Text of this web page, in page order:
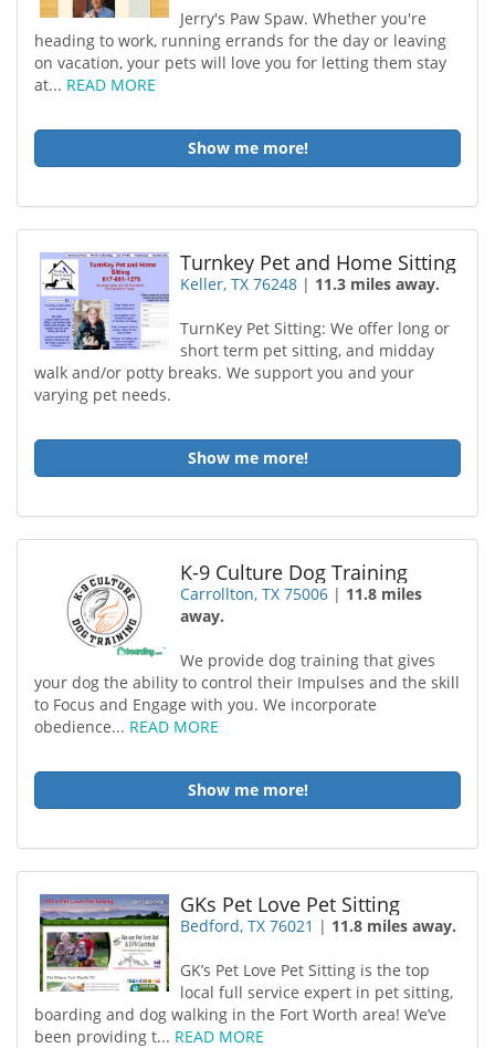
Jerry's Paw Spaw. Whether you're
heading to work, running errands for the day or leaving
on vacation, your pets will love you for letting them stay
at... READ MORE
Show me more!
Turnkey Pet and Home Sitting
Keller, TX 76248 | 11.3 miles away.
TurnKey Pet Sitting: We offer long or
short term pet sitting, and midday
walk and/or potty breaks. We support you and your
varying pet needs.
Show me more!
K-9 Culture Dog Training
Carrollton, TX 75006 | 11.8 miles
away.
We provide dog training that gives
your dog the ability to control their Impulses and the skill
to Focus and Engage with you. We incorporate
obedience... READ MORE
Show me more!
GKs Pet Love Pet Sitting
Bedford, TX 76021 | 11.8 miles away.
GK’s Pet Love Pet Sitting is the top
local full service expert in pet sitting,
boarding and dog walking in the Fort Worth area! We’ve
been providing t... READ MORE